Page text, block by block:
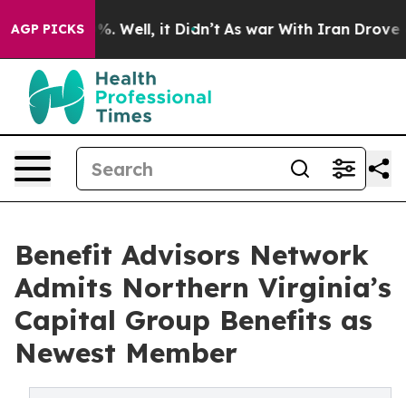
AGP PICKS
40%. Well, it Didn’t As war With Iran Drove oil
Benefit Advisors Network
Admits Northern Virginia’s
Capital Group Benefits as
Newest Member